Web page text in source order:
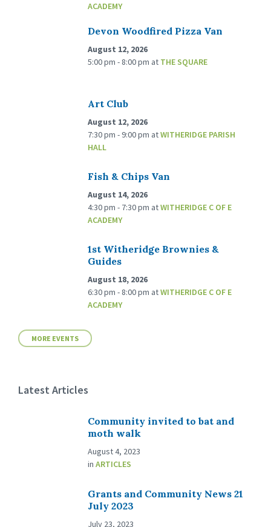
ACADEMY
Devon Woodfired Pizza Van
August 12, 2026
5:00 pm - 8:00 pm at THE SQUARE
Art Club
August 12, 2026
7:30 pm - 9:00 pm atWITHERIDGE PARISH
HALL
Fish & Chips Van
August 14, 2026
4:30 pm - 7:30 pm atWITHERIDGE C OF E
ACADEMY
1st Witheridge Brownies &
Guides
August 18, 2026
6:30 pm - 8:00 pm atWITHERIDGE C OF E
ACADEMY
MORE EVENTS
Latest Articles
Community invited to bat and
moth walk
August 4, 2023
in ARTICLES
Grants and Community News 21
July 2023
July 23, 2023